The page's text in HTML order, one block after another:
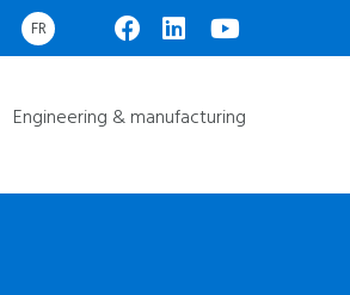
FR
facebooklinkedinyoutube
Engineering & manufacturing
Custom manufacturing
Mechanical engineering
Electrical engineering